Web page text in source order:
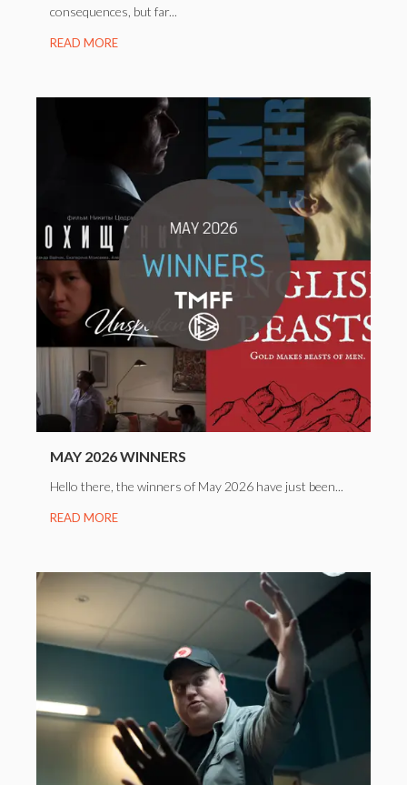
consequences, but far...
READ MORE
MAY 2026 WINNERS
Hello there, the winners of May 2026 have just been...
READ MORE